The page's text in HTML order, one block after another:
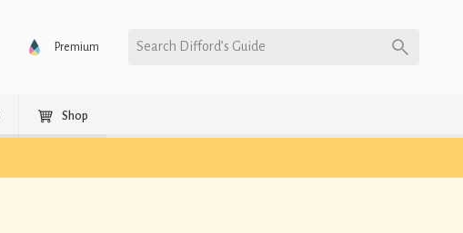
Premium Search Difford’s Guide
Shop